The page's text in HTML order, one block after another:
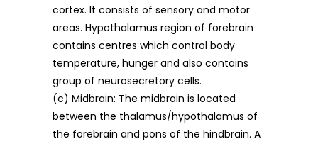
cortex. It consists of sensory and motor
areas. Hypothalamus region of forebrain
contains centres which control body
temperature, hunger and also contains
group of neurosecretory cells.
(c) Midbrain: The midbrain is located
between the thalamus/hypothalamus of
the forebrain and pons of the hindbrain. A